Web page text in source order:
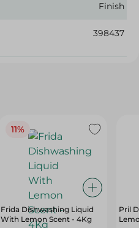
Finish
398437
11%
Frida Dishwashing Liquid
With Lemon Scent - 4Kg
Pril